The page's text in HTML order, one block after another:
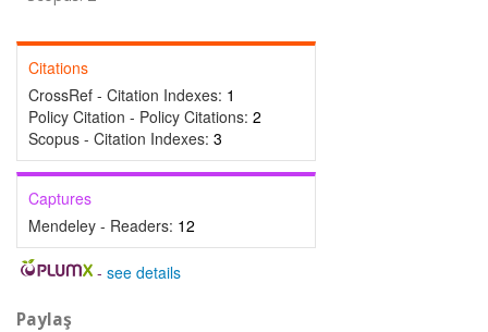
Citations
CrossRef - Citation Indexes: 1
Policy Citation - Policy Citations: 2
Scopus - Citation Indexes: 3
Captures
Mendeley - Readers: 12
- see details
Paylaş